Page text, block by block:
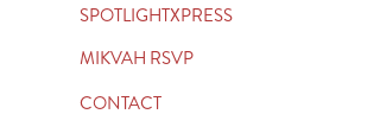
SPOTLIGHTXPRESS
MIKVAH RSVP
CONTACT